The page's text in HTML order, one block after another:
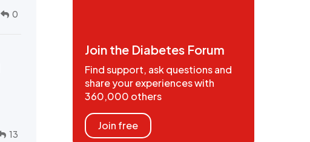
0
13
Join the Diabetes Forum
Find support, ask questions and
share your experiences with
360,000 others
Join free